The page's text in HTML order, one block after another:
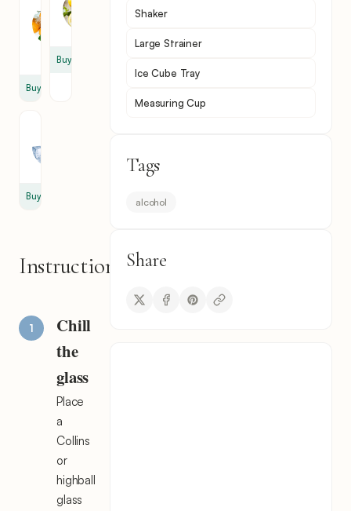
Buy
Buy
Buy
Instructions
Chill
the
glass
Place
a
Collins
or
highball
glass
Shaker
Large Strainer
Ice Cube Tray
Measuring Cup
Tags
alcohol
Share